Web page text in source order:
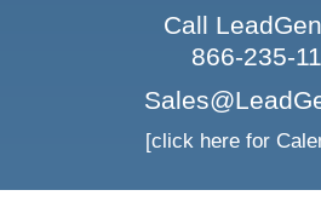
Call
866-235-
[click here for